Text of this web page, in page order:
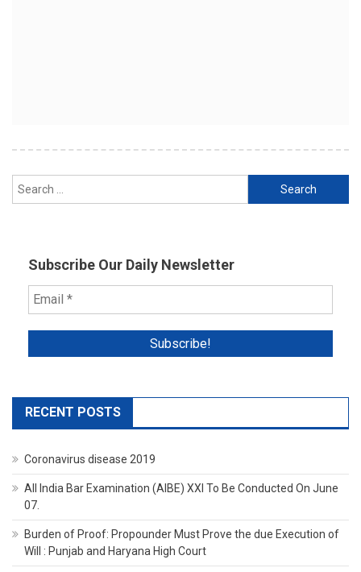
Search
for:
Subscribe Our Daily Newsletter
RECENT POSTS
Coronavirus disease 2019
All India Bar Examination (AIBE) XXI To Be Conducted On June
07.
Burden of Proof: Propounder Must Prove the due Execution of
Will : Punjab and Haryana High Court